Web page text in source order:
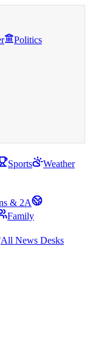
Politics
Sports
Weather
& 2A
Family
All News Desks